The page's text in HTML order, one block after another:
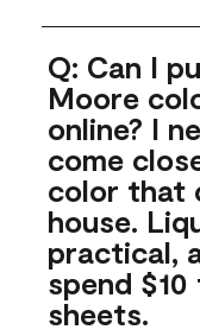
Q: Can I
Moore
online? I
come
color that
house.
practical,
spend
sheets.